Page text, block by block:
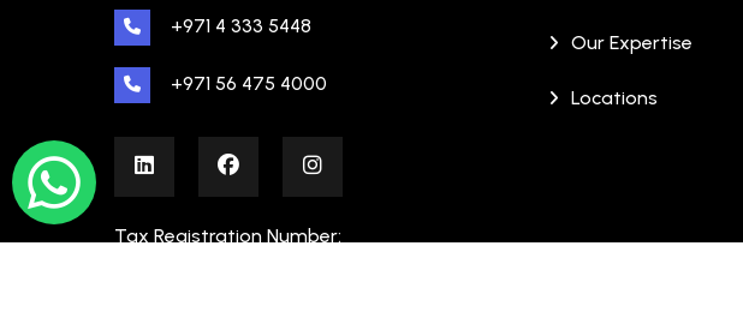
+971 4 333 5448
+971 56 475 4000
Tax Registration Number:
Our Expertise
Locations